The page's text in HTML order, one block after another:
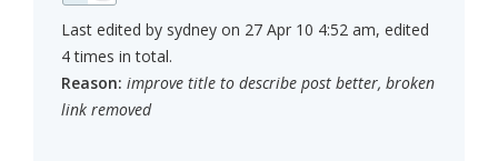
Last edited by sydney on 27 Apr 10 4:52 am, edited
4 times in total.
Reason: improve title to describe post better, broken
link removed